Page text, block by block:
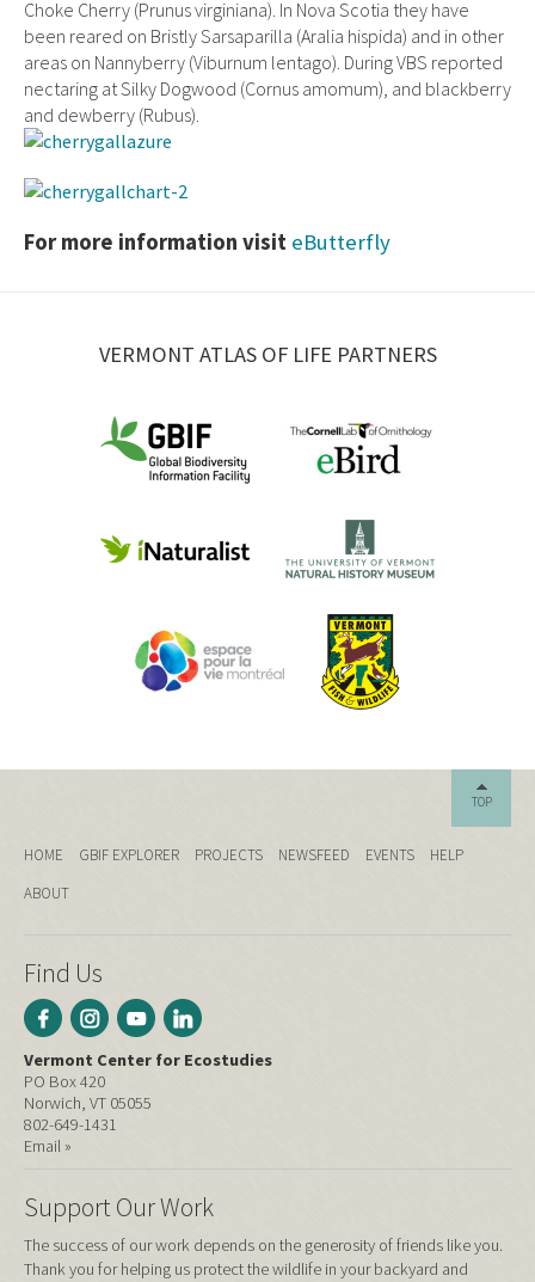
Choke Cherry (Prunus virginiana). In Nova Scotia they have
been reared on Bristly Sarsaparilla (Aralia hispida) and in other
areas on Nannyberry (Viburnum lentago). During VBS reported
nectaring at Silky Dogwood (Cornus amomum), and blackberry
and dewberry (Rubus).
For more information visit eButterfly
VERMONT ATLAS OF LIFE PARTNERS
TOP
HOME GBIF EXPLORER PROJECTS NEWSFEED EVENTS
HELP
ABOUT
Find Us
Vermont Center for Ecostudies
PO Box 420
Norwich, VT 05055
802-649-1431
Email »
Support Our Work
The success of our work depends on the generosity of friends like you.
Thank you for helping us protect the wildlife in your backyard and